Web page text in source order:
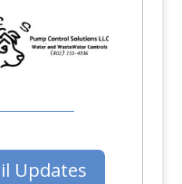
Updates